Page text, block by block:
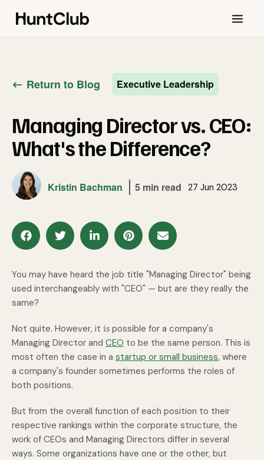
Return to Blog Executive Leadership
Managing Director vs. CEO:
What's the Difference?
Kristin Bachman 5 min read 27 Jun 2023
You may have heard the job title "Managing Director" being
used interchangeably with "CEO" — but are they really the
same?
Not quite. However, it is possible for a company's
Managing Director and CEO to be the same person. This is
most often the case in a startup or small business, where
a company's founder sometimes performs the roles of
both positions.
But from the overall function of each position to their
respective rankings within the corporate structure, the
work of CEOs and Managing Directors differ in several
ways. Some organizations have one or the other, but